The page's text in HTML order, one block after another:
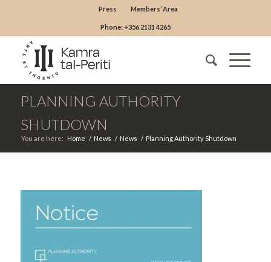
Press Members’ Area
Phone: +356 2131 4265
PLANNING AUTHORITY
SHUTDOWN
You are here: Home / News / News / Planning Authority Shutdown